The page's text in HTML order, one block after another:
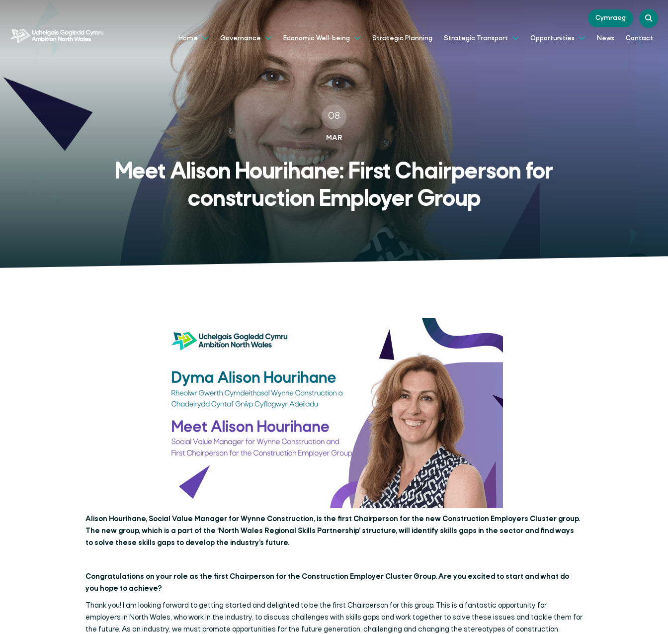
Cymraeg
Home Governance Economic Well-being Strategic Planning Strategic Transport Opportunities News Contact
08
MAR
Meet Alison Hourihane: First Chairperson for
construction Employer Group
Alison Hourihane, Social Value Manager for Wynne Construction, is the first Chairperson for the new Construction Employers Cluster group.
The new group, which is a part of the ‘North Wales Regional Skills Partnership’ structure, will identify skills gaps in the sector and find ways
to solve these skills gaps to develop the industry’s future.
Congratulations on your role as the first Chairperson for the Construction Employer Cluster Group. Are you excited to start and what do
you hope to achieve?
Thank you! I am looking forward to getting started and delighted to be the first Chairperson for this group. This is a fantastic opportunity for
employers in North Wales, who work in the industry, to discuss challenges with skills gaps and work together to solve these issues and tackle them for
the future. As an industry, we must promote opportunities for the future generation, challenging and changing the stereotypes of construction.